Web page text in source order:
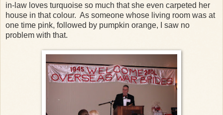
in-law loves turquoise so much that she even carpeted her
house in that colour. As someone whose living room was at
one time pink, followed by pumpkin orange, I saw no
problem with that.